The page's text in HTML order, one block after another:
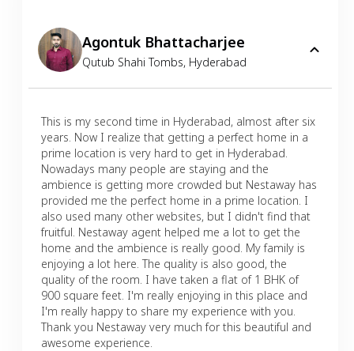
Agontuk Bhattacharjee
Qutub Shahi Tombs, Hyderabad
This is my second time in Hyderabad, almost after six
years. Now I realize that getting a perfect home in a
prime location is very hard to get in Hyderabad.
Nowadays many people are staying and the
ambience is getting more crowded but Nestaway has
provided me the perfect home in a prime location. I
also used many other websites, but I didn't find that
fruitful. Nestaway agent helped me a lot to get the
home and the ambience is really good. My family is
enjoying a lot here. The quality is also good, the
quality of the room. I have taken a flat of 1 BHK of
900 square feet. I'm really enjoying in this place and
I'm really happy to share my experience with you.
Thank you Nestaway very much for this beautiful and
awesome experience.